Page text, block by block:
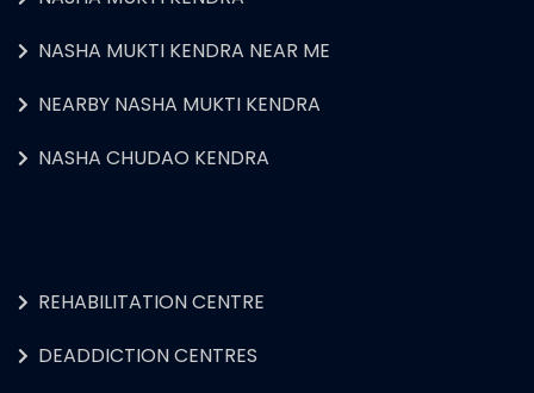
NASHA MUKTI KENDRA NEAR ME
NEARBY NASHA MUKTI KENDRA
NASHA CHUDAO KENDRA
REHABILITATION CENTRE
DEADDICTION CENTRES